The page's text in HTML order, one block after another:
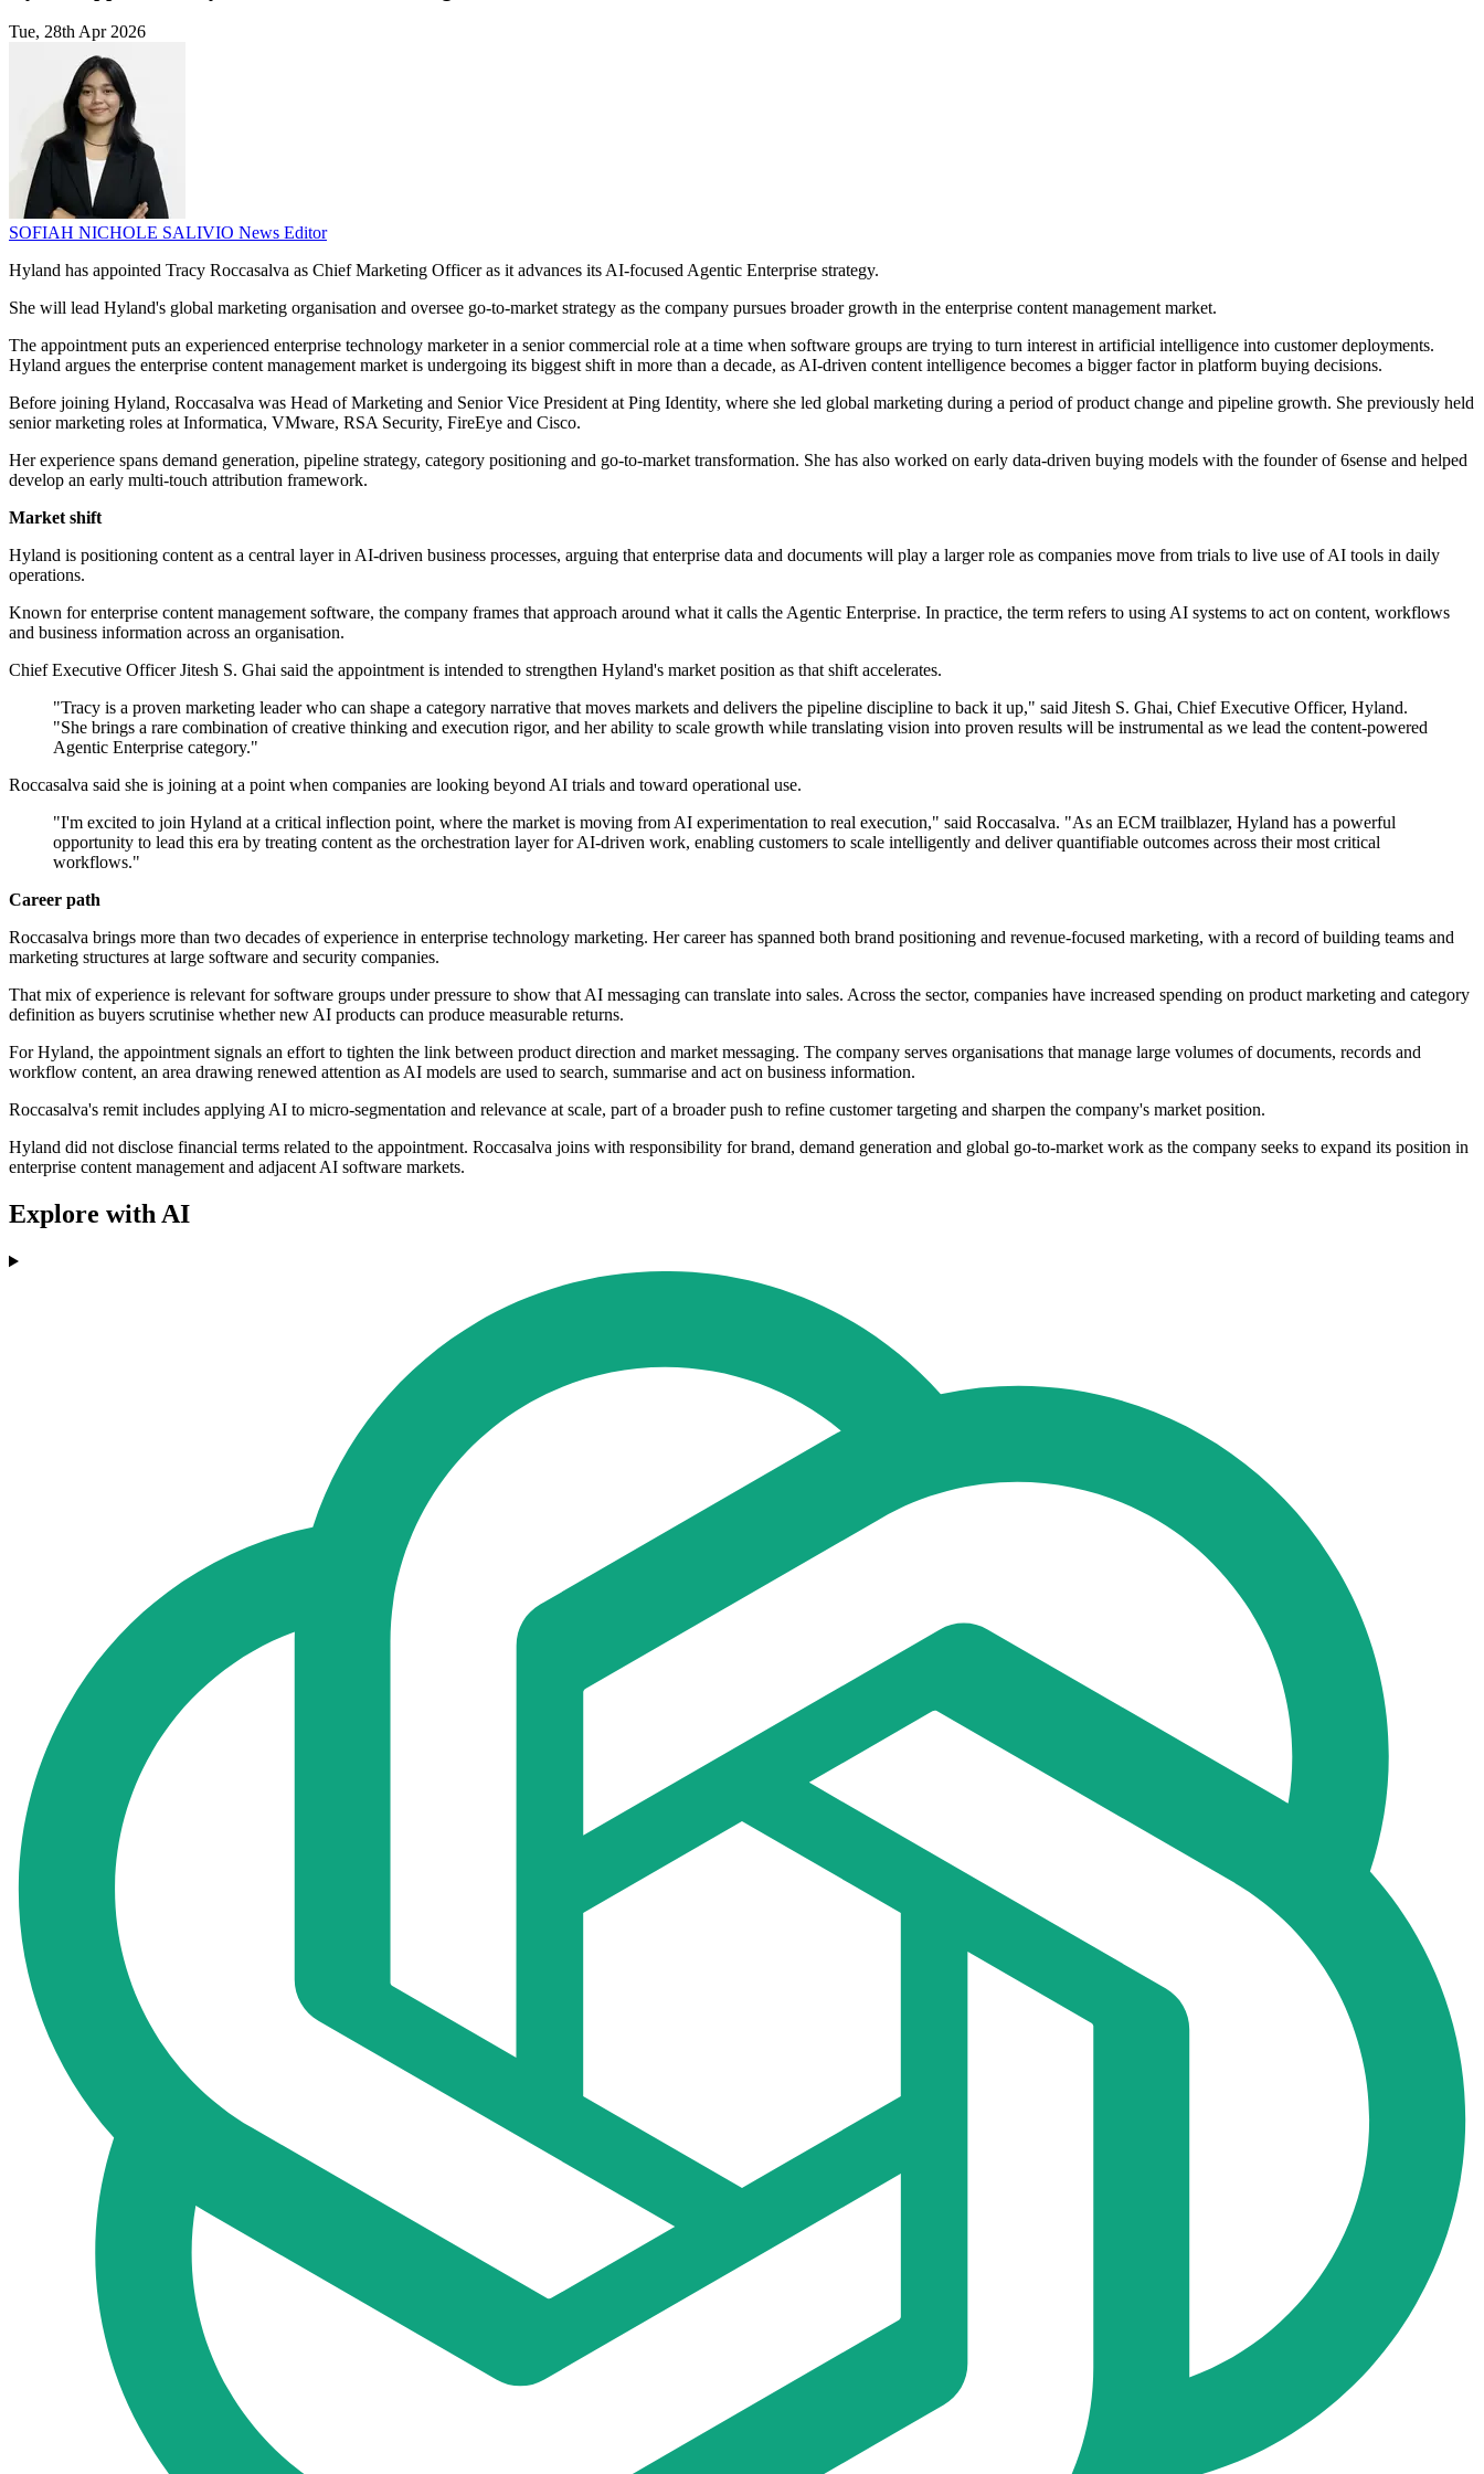
Tue, 28th Apr 2026
SOFIAH NICHOLE SALIVIO News Editor
Hyland has appointed Tracy Roccasalva as Chief Marketing Officer as it advances its AI-focused Agentic Enterprise strategy.
She will lead Hyland's global marketing organisation and oversee go-to-market strategy as the company pursues broader growth in the enterprise content management market.
The appointment puts an experienced enterprise technology marketer in a senior commercial role at a time when software groups are trying to turn interest in artificial intelligence into customer deployments.
Hyland argues the enterprise content management market is undergoing its biggest shift in more than a decade, as AI-driven content intelligence becomes a bigger factor in platform buying decisions.
Before joining Hyland, Roccasalva was Head of Marketing and Senior Vice President at Ping Identity, where she led global marketing during a period of product change and pipeline growth. She previously held
senior marketing roles at Informatica, VMware, RSA Security, FireEye and Cisco.
Her experience spans demand generation, pipeline strategy, category positioning and go-to-market transformation. She has also worked on early data-driven buying models with the founder of 6sense and helped
develop an early multi-touch attribution framework.
Market shift
Hyland is positioning content as a central layer in AI-driven business processes, arguing that enterprise data and documents will play a larger role as companies move from trials to live use of AI tools in daily
operations.
Known for enterprise content management software, the company frames that approach around what it calls the Agentic Enterprise. In practice, the term refers to using AI systems to act on content, workflows
and business information across an organisation.
Chief Executive Officer Jitesh S. Ghai said the appointment is intended to strengthen Hyland's market position as that shift accelerates.
"Tracy is a proven marketing leader who can shape a category narrative that moves markets and delivers the pipeline discipline to back it up," said Jitesh S. Ghai, Chief Executive Officer, Hyland.
"She brings a rare combination of creative thinking and execution rigor, and her ability to scale growth while translating vision into proven results will be instrumental as we lead the content-powered
Agentic Enterprise category."
Roccasalva said she is joining at a point when companies are looking beyond AI trials and toward operational use.
"I'm excited to join Hyland at a critical inflection point, where the market is moving from AI experimentation to real execution," said Roccasalva. "As an ECM trailblazer, Hyland has a powerful
opportunity to lead this era by treating content as the orchestration layer for AI‐driven work, enabling customers to scale intelligently and deliver quantifiable outcomes across their most critical
workflows."
Career path
Roccasalva brings more than two decades of experience in enterprise technology marketing. Her career has spanned both brand positioning and revenue-focused marketing, with a record of building teams and
marketing structures at large software and security companies.
That mix of experience is relevant for software groups under pressure to show that AI messaging can translate into sales. Across the sector, companies have increased spending on product marketing and category
definition as buyers scrutinise whether new AI products can produce measurable returns.
For Hyland, the appointment signals an effort to tighten the link between product direction and market messaging. The company serves organisations that manage large volumes of documents, records and
workflow content, an area drawing renewed attention as AI models are used to search, summarise and act on business information.
Roccasalva's remit includes applying AI to micro-segmentation and relevance at scale, part of a broader push to refine customer targeting and sharpen the company's market position.
Hyland did not disclose financial terms related to the appointment. Roccasalva joins with responsibility for brand, demand generation and global go-to-market work as the company seeks to expand its position in
enterprise content management and adjacent AI software markets.
Explore with AI